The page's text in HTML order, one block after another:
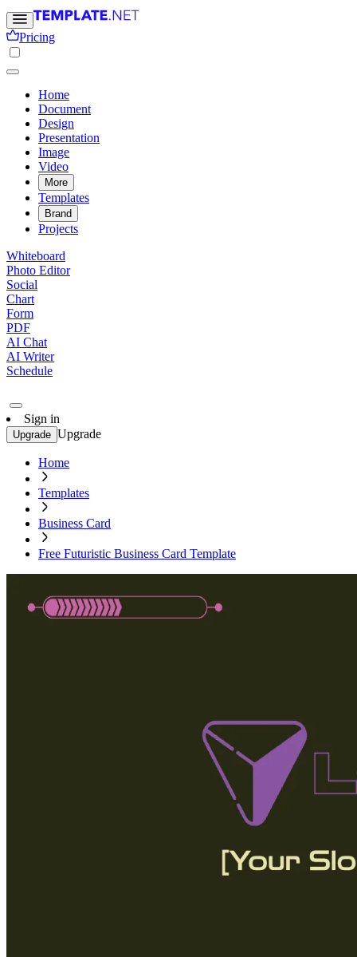
Pricing
Home
Document
Design
Presentation
Image
Video
More
Templates
Brand
Projects
Whiteboard
Photo Editor
Social
Chart
Form
PDF
AI Chat
AI Writer
Schedule
Sign in
Upgrade Upgrade
Home
Templates
Business Card
Free Futuristic Business Card Template